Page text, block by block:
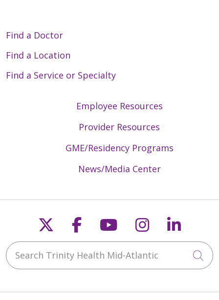
Find a Doctor
Find a Location
Find a Service or Specialty
Employee Resources
Provider Resources
GME/Residency Programs
News/Media Center
Follow us on X
Follow us on
Follow us on
Follow us
Search Trinity Health Mid-Atlantic